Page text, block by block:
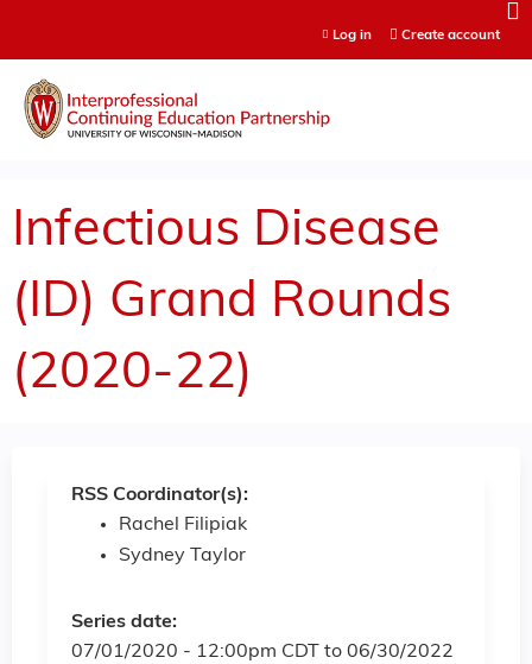
Log in Create account
Infectious Disease
(ID) Grand Rounds
(2020-22)
RSS Coordinator(s):
Rachel Filipiak
Sydney Taylor
Series date:
07/01/2020 - 12:00pm CDT to 06/30/2022